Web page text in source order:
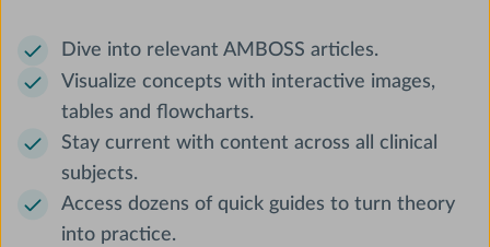
Dive into relevant AMBOSS articles.
Visualize concepts with interactive images,
tables and flowcharts.
Stay current with content across all clinical
subjects.
Access dozens of quick guides to turn theory
into practice.